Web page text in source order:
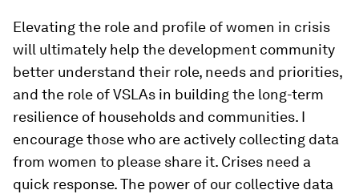
Elevating the role and profile of women in crisis
will ultimately help the development community
better understand their role, needs and priorities,
and the role of VSLAs in building the long-term
resilience of households and communities. I
encourage those who are actively collecting data
from women to please share it. Crises need a
quick response. The power of our collective data